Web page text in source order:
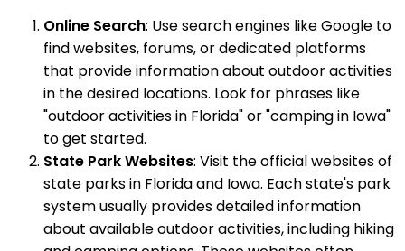
Online Search: Use search engines like Google to
find websites, forums, or dedicated platforms
that provide information about outdoor activities
in the desired locations. Look for phrases like
"outdoor activities in Florida" or "camping in Iowa"
to get started.
State Park Websites: Visit the official websites of
state parks in Florida and Iowa. Each state's park
system usually provides detailed information
about available outdoor activities, including hiking